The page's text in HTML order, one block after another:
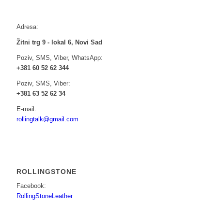
Adresa:
Žitni trg 9 - lokal 6, Novi Sad
Poziv, SMS, Viber, WhatsApp:
+381 60 52 62 344
Poziv, SMS, Viber:
+381 63 52 62 34
E-mail:
rollingtalk@gmail.com
ROLLINGSTONE
Facebook:
RollingStoneLeather